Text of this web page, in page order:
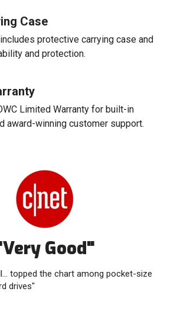
Case
protective carrying case and
and protection.
Limited Warranty for built-in
award-winning customer support.
Good"
topped the chart among pocket-size
drives"